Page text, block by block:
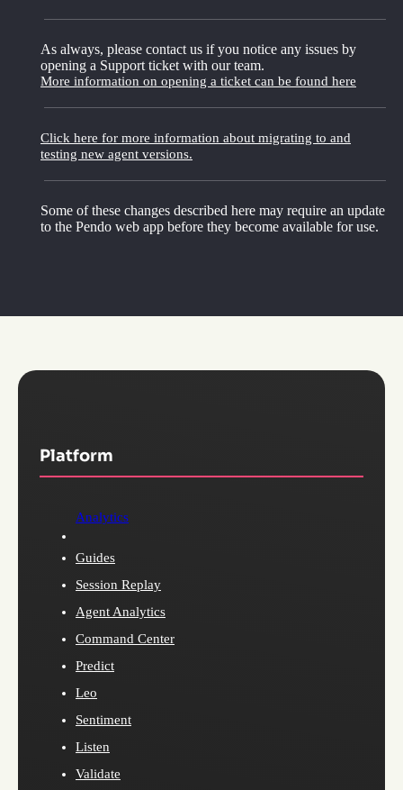
As always, please contact us if you notice any issues by
opening a Support ticket with our team.
More information on opening a ticket can be found here
Click here for more information about migrating to and
testing new agent versions.
Some of these changes described here may require an update
to the Pendo web app before they become available for use.
Platform
Analytics
Guides
Session Replay
Agent Analytics
Command Center
Predict
Leo
Sentiment
Listen
Validate